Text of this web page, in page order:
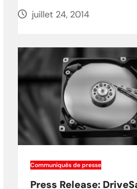
juillet 24, 2014
Communiqués de presse
Press Release: